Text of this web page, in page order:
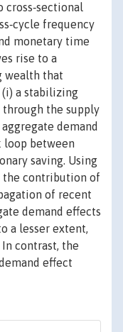
cross‐sectional
frequency
monetary time
rise to a
wealth that
(i) a stabilizing
the supply
demand
loop between
saving. Using
the contribution of
of recent
demand effects
a lesser extent,
contrast, the
effect